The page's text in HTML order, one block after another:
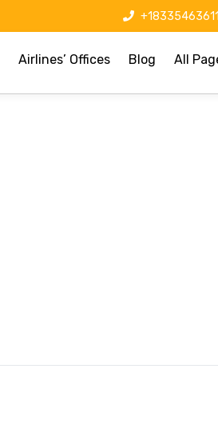
+18335463611
Airlines’ Offices Blog All